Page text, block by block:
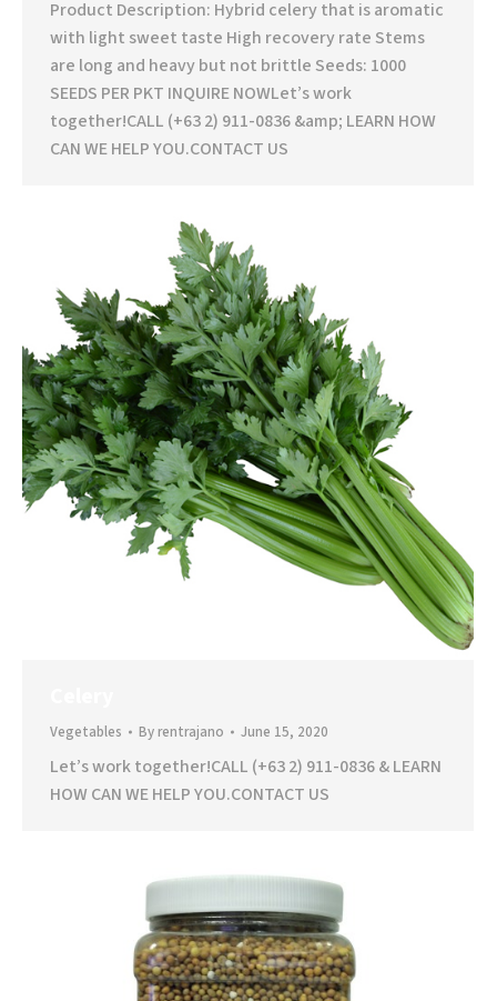
Product Description: Hybrid celery that is aromatic
with light sweet taste High recovery rate Stems
are long and heavy but not brittle Seeds: 1000
SEEDS PER PKT INQUIRE NOWLet’s work
together!CALL (+63 2) 911-0836 &amp; LEARN HOW
CAN WE HELP YOU.CONTACT US
Vegetables Byrentrajano June 15, 2020
Let’s work together!CALL (+63 2) 911-0836 & LEARN
HOW CAN WE HELP YOU.CONTACT US